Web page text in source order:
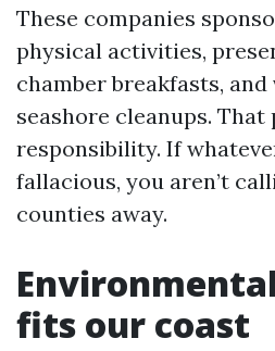
These companies
physical activities,
chamber breakfasts,
seashore cleanups.
responsibility. If
fallacious, you aren’t
counties away.
fits our coast